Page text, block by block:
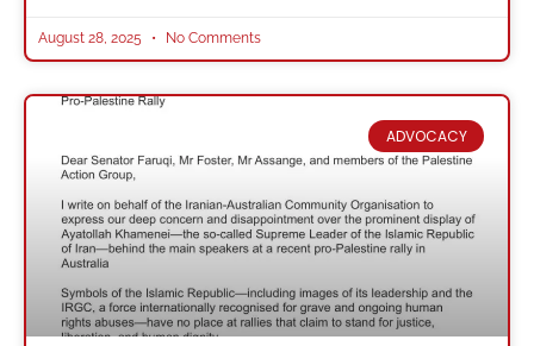
August 28, 2025 No Comments
ADVOCACY